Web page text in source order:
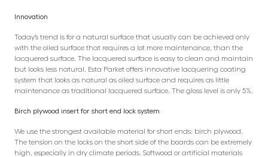
Innovation
Today’s trend is for a natural surface that usually can be achieved only
with the oiled surface that requires a lot more maintenance, than the
lacquered surface. The lacquered surface is easy to clean and maintain
but looks less natural. Esta Parket offers innovative lacquering coating
system that looks as natural as oiled surface and requires as little
maintenance as traditional lacquered surface. The gloss level is only 5%.
Birch plywood insert for short end lock system
We use the strongest available material for short ends: birch plywood.
The tension on the locks on the short side of the boards can be extremely
high, especially in dry climate periods. Softwood or artificial materials